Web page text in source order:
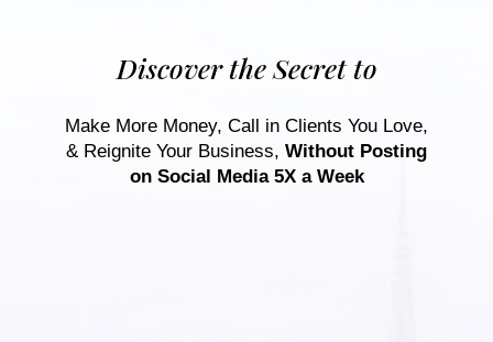
Discover the Secret to
Make More Money, Call in Clients You Love,
& Reignite Your Business, Without Posting
on Social Media 5X a Week